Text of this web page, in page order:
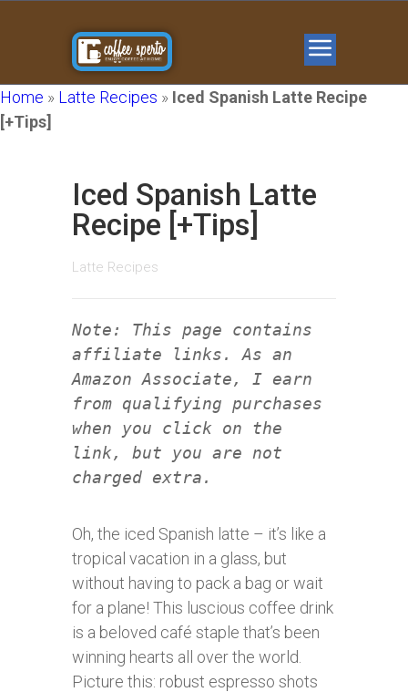
Home » Latte Recipes » Iced Spanish Latte Recipe
[+Tips]
Iced Spanish Latte
Recipe [+Tips]
Latte Recipes
Note: This page contains
affiliate links. As an
Amazon Associate, I earn
from qualifying purchases
when you click on the
link, but you are not
charged extra.
Oh, the iced Spanish latte – it’s like a
tropical vacation in a glass, but
without having to pack a bag or wait
for a plane! This luscious coffee drink
is a beloved café staple that’s been
winning hearts all over the world.
Picture this: robust espresso shots